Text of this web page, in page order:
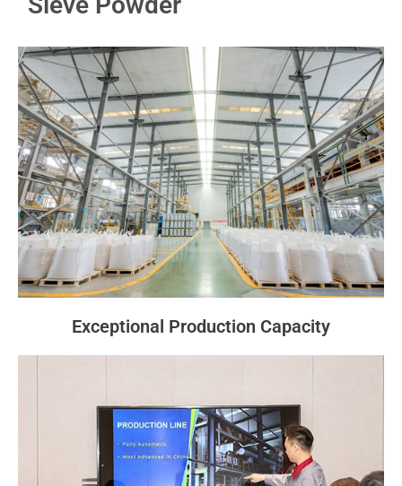
Exceptional Production Capacity